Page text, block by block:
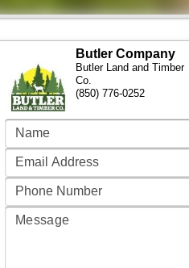
Butler Company
Butler Land and Timber
Co.
(850) 776-0252